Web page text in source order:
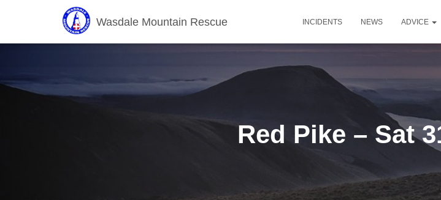
Wasdale Mountain Rescue INCIDENTS NEWS ADVICE
Red Pike – Sat